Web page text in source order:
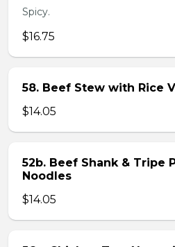
Spicy.
$16.75
58. Beef Stew with Rice
$14.05
52b. Beef Shank & Tripe
Noodles
$14.05